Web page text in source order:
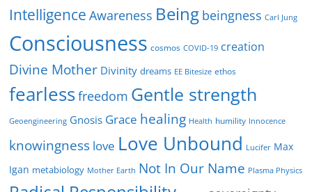
Intelligence Awareness Being beingness Carl Jung
Consciousness cosmos COVID-19 creation
Divine Mother Divinity dreams EE Bitesize ethos
fearlessfreedom Gentle strength
Geoengineering Gnosis Grace healing Health humility Innocence
knowingness love Love Unbound Lucifer Max
Igan metabiology Mother Earth Not In Our Name Plasma Physics